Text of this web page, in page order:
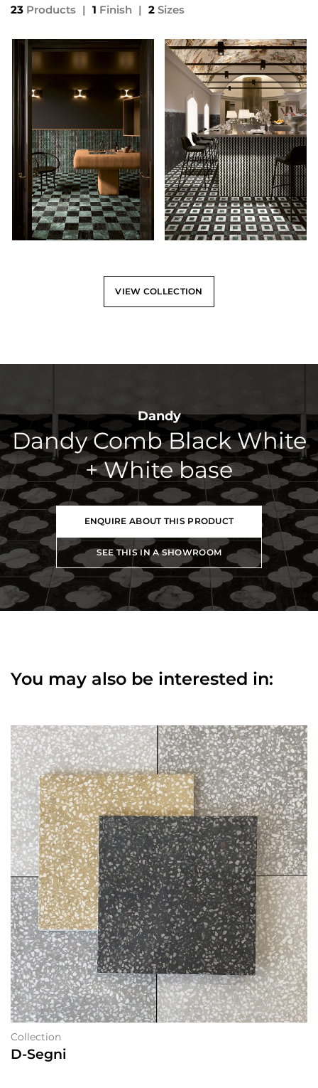
23 Products | 1 Finish | 2 Sizes
VIEW COLLECTION
Dandy
Dandy Comb Black White
+ White base
ENQUIRE ABOUT THIS PRODUCT
SEE THIS IN A SHOWROOM
You may also be interested in:
Collection
D-Segni